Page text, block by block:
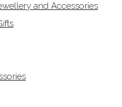
and Accessories